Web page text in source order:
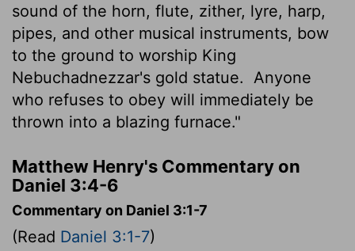
sound of the horn, flute, zither, lyre, harp,
pipes, and other musical instruments, bow
to the ground to worship King
Nebuchadnezzar's gold statue.
Anyone
who refuses to obey will immediately be
thrown into a blazing furnace."
Matthew Henry's Commentary on
Daniel 3:4-6
Commentary on Daniel 3:1-7
(Read Daniel 3:1-7)